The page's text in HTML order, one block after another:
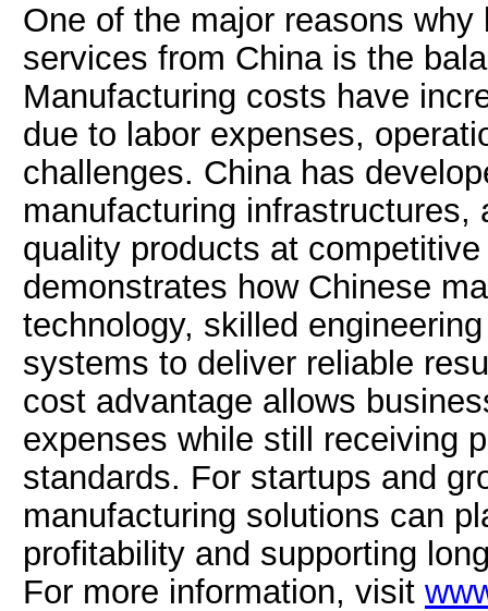
One of the major reasons
services from China is the
Manufacturing costs have
due to labor expenses,
challenges. China has
manufacturing
quality products at
demonstrates how Chinese
technology, skilled
systems to deliver reliable
cost advantage allows
expenses while still receiving
standards. For startups and
manufacturing solutions can
profitability and supporting
For more information, visit